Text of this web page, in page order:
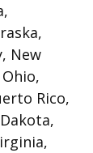
New
Rico,